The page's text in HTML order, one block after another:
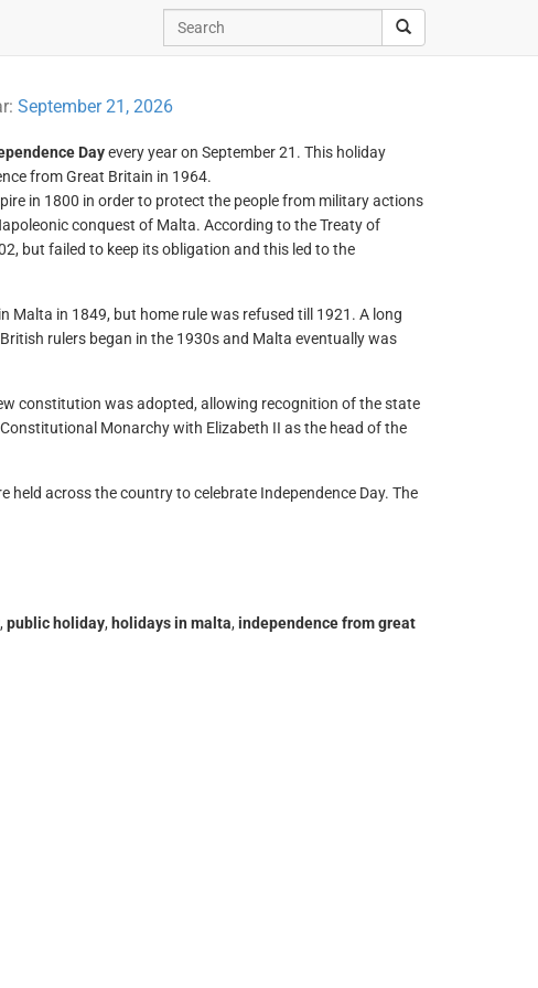
September 21, 2026
Dayevery year on September 21. This holiday
from Great Britain in 1964.
in 1800 in order to protect the people from military actions
conquest of Malta. According to the Treaty of
but failed to keep its obligation and this led to the
Malta in 1849, but home rule was refused till 1921. A long
rulers began in the 1930s and Malta eventually was
constitution was adopted, allowing recognition of the state
Monarchy with Elizabeth II as the head of the
across the country to celebrate Independence Day. The
, public holiday, holidays in malta, independence from great